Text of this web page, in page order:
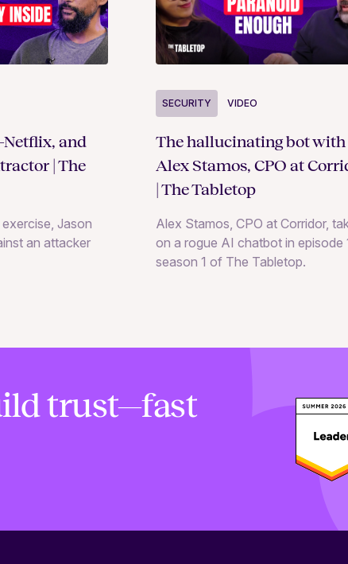
Netflix, and
| The
Jason
an attacker
SECURITY VIDEO
The hallucinating bot with
Alex Stamos, CPO at
| The Tabletop
Alex Stamos, CPO at Corridor,
on a rogue AI chatbot in episode
season 1 of The Tabletop.
trust—fast